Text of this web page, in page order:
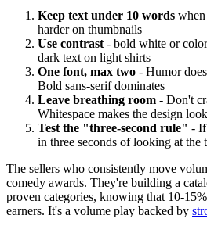
Keep text under 10 words
harder on thumbnails
Use contrast - bold white or
dark text on light shirts
One font, max two - Humor
Bold sans-serif dominates
Leave breathing room - Don't
Whitespace makes the design
Test the "three-second rule" - If
in three seconds of looking at
The sellers who consistently move
comedy awards. They're building a
proven categories, knowing that 10-
earners. It's a volume play backed by